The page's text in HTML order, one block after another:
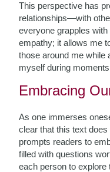
This perspective has
relationships—with
everyone grapples
empathy; it allows me
those around me while
myself during
Embracing
As one immerses
clear that this text
prompts readers to
filled with questions
each person to explore